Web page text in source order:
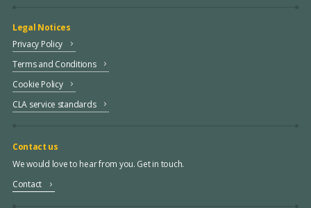
Legal Notices
Privacy Policy
Terms and Conditions
Cookie Policy
CLA service standards
Contact us
We would love to hear from you. Get in touch.
Contact